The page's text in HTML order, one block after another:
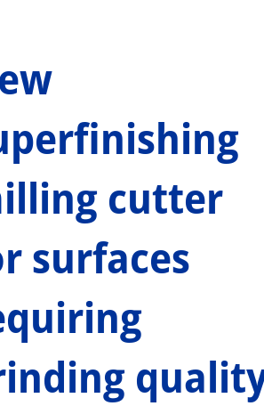
cutter
surfaces